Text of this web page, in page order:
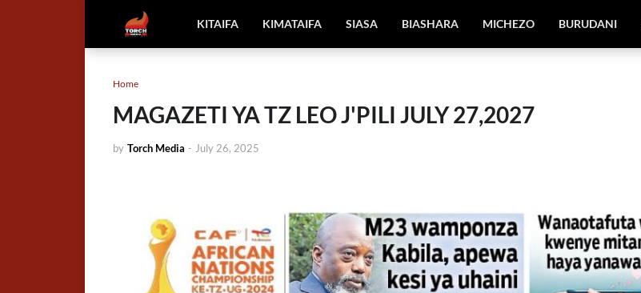
KITAIFA KIMATAIFA SIASA BIASHARA MICHEZO BURUDANI
Home
MAGAZETI YA TZ LEO J'PILI JULY 27,2027
by Torch Media - July 26, 2025